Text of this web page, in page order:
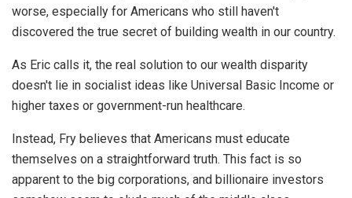
worse, especially for Americans who still haven't
discovered the true secret of building wealth in our country.
As Eric calls it, the real solution to our wealth disparity
doesn't lie in socialist ideas like Universal Basic Income or
higher taxes or government-run healthcare.
Instead, Fry believes that Americans must educate
themselves on a straightforward truth. This fact is so
apparent to the big corporations, and billionaire investors